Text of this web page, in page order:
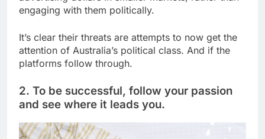
engaging with them politically.
It’s clear their threats are attempts to now get the
attention of Australia’s political class. And if the
platforms follow through.
2. To be successful, follow your passion
and see where it leads you.